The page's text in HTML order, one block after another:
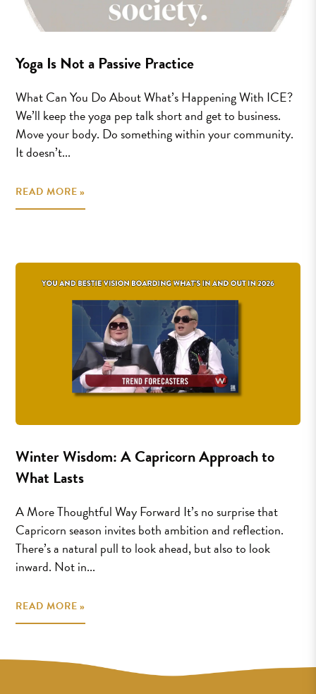
Yoga Is Not a Passive Practice
What Can You Do About What’s Happening With ICE?
We’ll keep the yoga pep talk short and get to business.
Move your body. Do something within your community.
It doesn’t...
READ MORE »
Winter Wisdom: A Capricorn Approach to
What Lasts
A More Thoughtful Way Forward It’s no surprise that
Capricorn season invites both ambition and reflection.
There’s a natural pull to look ahead, but also to look
inward. Not in...
READ MORE »